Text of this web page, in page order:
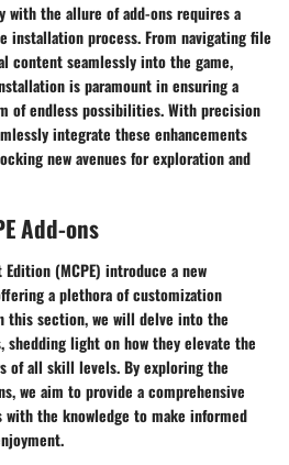
with the allure of add-ons requires a
installation process. From navigating file
content seamlessly into the game,
is paramount in ensuring a
of endless possibilities. With precision
integrate these enhancements
new avenues for exploration and
Add-ons
(MCPE) introduce a new
a plethora of customization
this section, we will delve into the
shedding light on how they elevate the
of all skill levels. By exploring the
we aim to provide a comprehensive
the knowledge to make informed